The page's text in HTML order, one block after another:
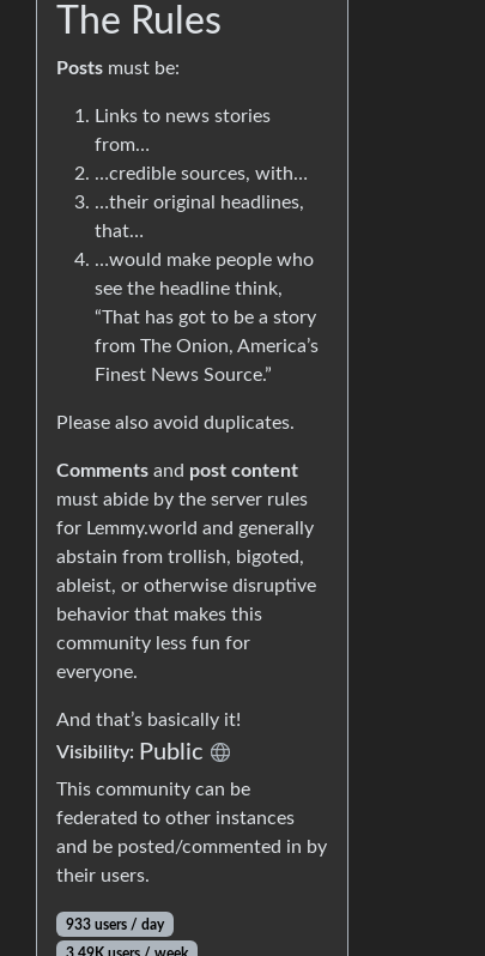
The Rules
Posts must be:
Links to news stories
from…
…credible sources, with…
…their original headlines,
that…
…would make people who
see the headline think,
“That has got to be a story
from The Onion, America’s
Finest News Source.”
Please also avoid duplicates.
Comments and post content
must abide by the server rules
for Lemmy.world and generally
abstain from trollish, bigoted,
ableist, or otherwise disruptive
behavior that makes this
community less fun for
everyone.
And that’s basically it!
Visibility: Public
This community can be
federated to other instances
and be posted/commented in by
their users.
933 users / day